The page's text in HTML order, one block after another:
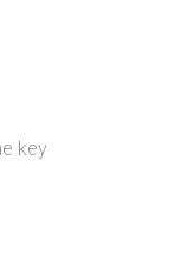
key